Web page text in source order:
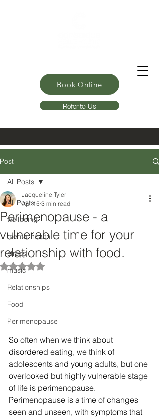
Book Online
Refer to Us
Post
All Posts
wellbeing
mental health
stress
music
Relationships
Food
Perimenopause
All Posts
Perimenopause - a
vulnerable time for your
relationship with food.
Jacqueline Tyler
Apr 15 3 min read
Rated NaN out of 5 stars.
So often when we think about
disordered eating, we think of
adolescents and young adults, but one
overlooked but highly vulnerable stage
of life is perimenopause.
Perimenopause is a time of changes
seen and unseen, with symptoms that